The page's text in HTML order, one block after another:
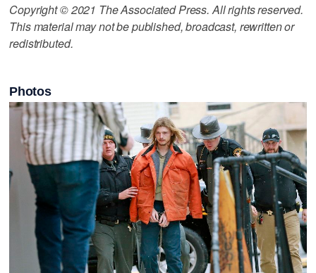
Copyright © 2021 The Associated Press. All rights reserved.
This material may not be published, broadcast, rewritten or
redistributed.
Photos